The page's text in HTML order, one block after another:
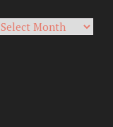
Archives